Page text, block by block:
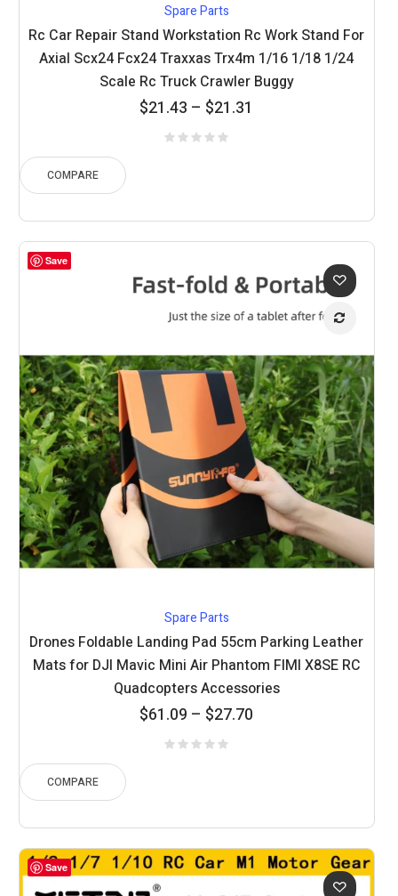
Spare Parts
Rc Car Repair Stand Workstation Rc Work Stand For
Axial Scx24 Fcx24 Traxxas Trx4m 1/16 1/18 1/24
Scale Rc Truck Crawler Buggy
$21.31
–
$21.43
Price
through
$21.43
COMPARE
Save
Spare Parts
Drones Foldable Landing Pad 55cm Parking Leather
Mats for DJI Mavic Mini Air Phantom FIMI X8SE RC
Quadcopters Accessories
$27.70
–
$61.09
Price
through
$61.09
COMPARE
Save